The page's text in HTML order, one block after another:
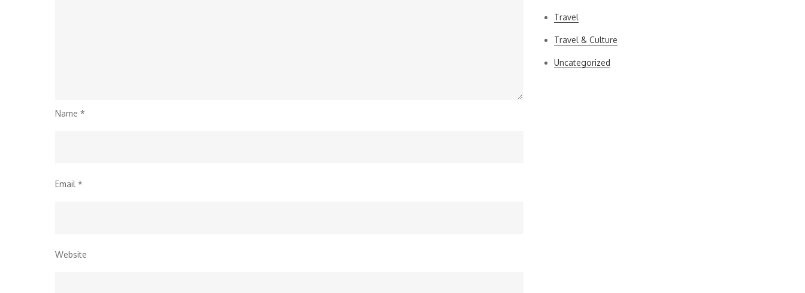
Name *
Email *
Website
Travel
Travel & Culture
Uncategorized